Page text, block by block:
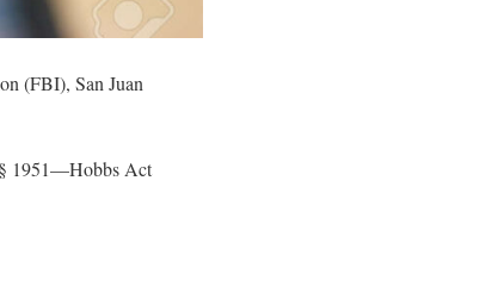
(FBI), San Juan
§ 1951—Hobbs Act